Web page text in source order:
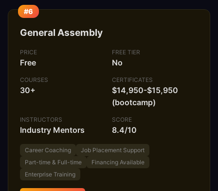
#6
General Assembly
PRICE
Free
FREE TIER
No
COURSES
30+
CERTIFICATES
$14,950-$15,950
(bootcamp)
INSTRUCTORS
Industry Mentors
SCORE
8.4/10
Career Coaching
Job Placement Support
Part-time & Full-time
Financing Available
Enterprise Training